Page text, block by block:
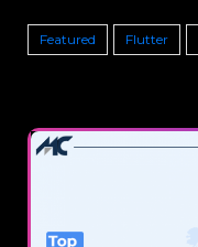
Featured Flutter